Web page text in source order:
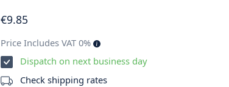
€9.85
Price Includes VAT 0%
Dispatch on next business day
Check shipping rates